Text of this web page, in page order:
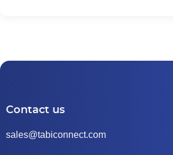
Contact us
sales@tabiconnect.com